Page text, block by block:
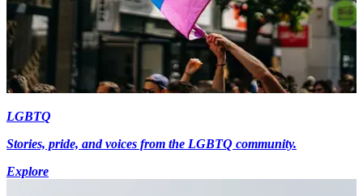
LGBTQ
Stories, pride, and voices from the LGBTQ community.
Explore